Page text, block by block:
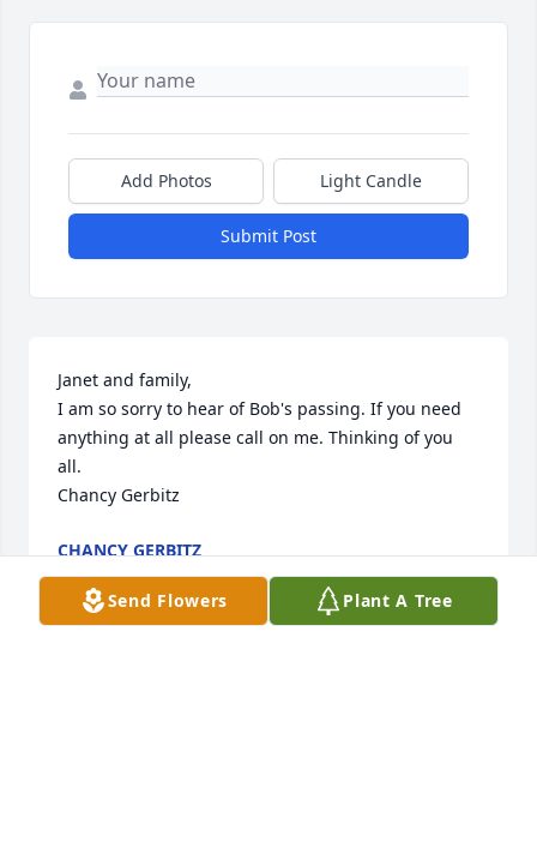
Add Photos Light Candle
Submit Post
Janet and family,
I am so sorry to hear of Bob's passing. If you need
anything at all please call on me. Thinking of you
all.
Chancy Gerbitz
CHANCY GERBITZ
Jul 28, 2014
Send Flowers Plant A Tree